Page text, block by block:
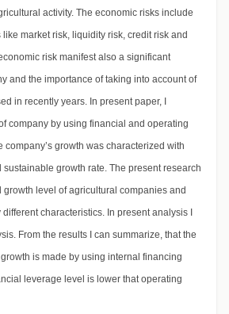
activity. The economic risks include
market risk, liquidity risk, credit risk and
risk manifest also a significant
and the importance of taking into account of
in recently years. In present paper, I
company by using financial and operating
company’s growth was characterized with
growth rate. The present research
growth level of agricultural companies and
characteristics. In present analysis I
From the results I can summarize, that the
is made by using internal financing
leverage level is lower that operating